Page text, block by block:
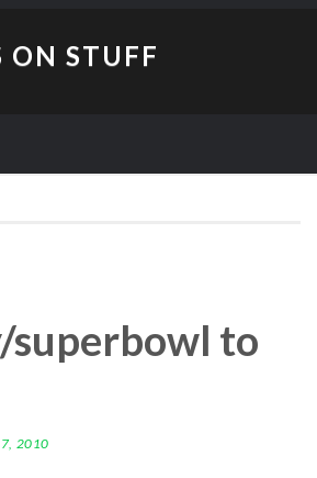
ON STUFF
to
2010